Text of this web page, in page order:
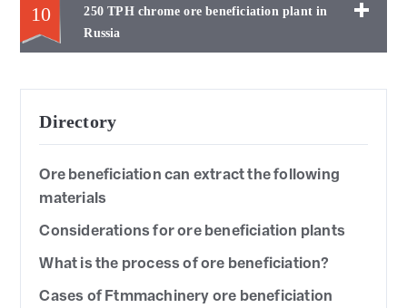
10
250 TPH chrome ore beneficiation plant in
Russia
Directory
Ore beneficiation can extract the following
materials
Considerations for ore beneficiation plants
What is the process of ore beneficiation?
Cases of Ftmmachinery ore beneficiation